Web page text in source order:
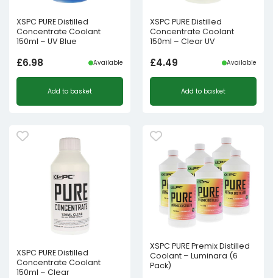
XSPC PURE Distilled
Concentrate Coolant
150ml – UV Blue
£6.98 Available
Add to basket
XSPC PURE Distilled
Concentrate Coolant
150ml – Clear UV
£4.49 Available
Add to basket
XSPC PURE Distilled
Concentrate Coolant
150ml – Clear
XSPC PURE Premix Distilled
Coolant – Luminara (6
Pack)